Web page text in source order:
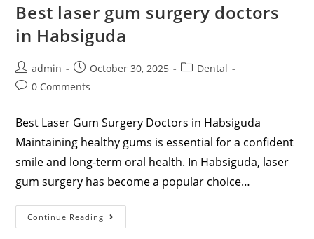
Best laser gum surgery doctors
in Habsiguda
admin October 30, 2025
Dental
0 Comments
Best Laser Gum Surgery Doctors in Habsiguda
Maintaining healthy gums is essential for a confident
smile and long-term oral health. In Habsiguda, laser
gum surgery has become a popular choice…
Continue Reading